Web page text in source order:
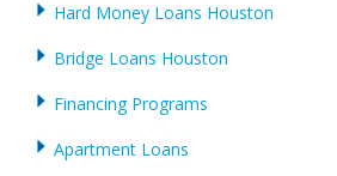
Hard Money Loans Houston
Bridge Loans Houston
Financing Programs
Apartment Loans